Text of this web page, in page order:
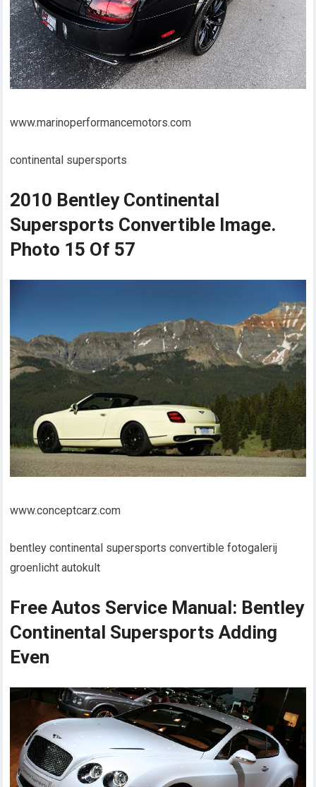
www.marinoperformancemotors.com
continental supersports
2010 Bentley Continental
Supersports Convertible Image.
Photo 15 Of 57
www.conceptcarz.com
bentley continental supersports convertible fotogalerij
groenlicht autokult
Free Autos Service Manual: Bentley
Continental Supersports Adding
Even